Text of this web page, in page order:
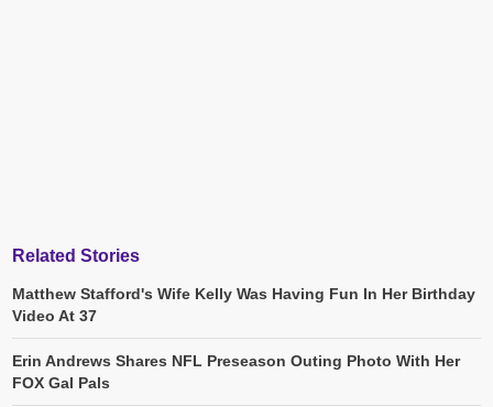
Related Stories
Matthew Stafford's Wife Kelly Was Having Fun In Her Birthday
Video At 37
Erin Andrews Shares NFL Preseason Outing Photo With Her
FOX Gal Pals